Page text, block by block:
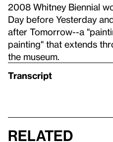
2008 Whitney Biennial
Day before Yesterday
after Tomorrow--a
painting" that extends
the museum.
Transcript
Related